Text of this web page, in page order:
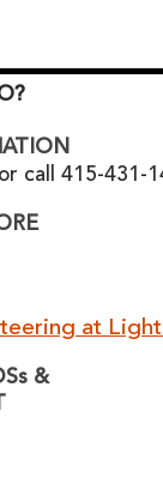
or call 415-431-
at
&